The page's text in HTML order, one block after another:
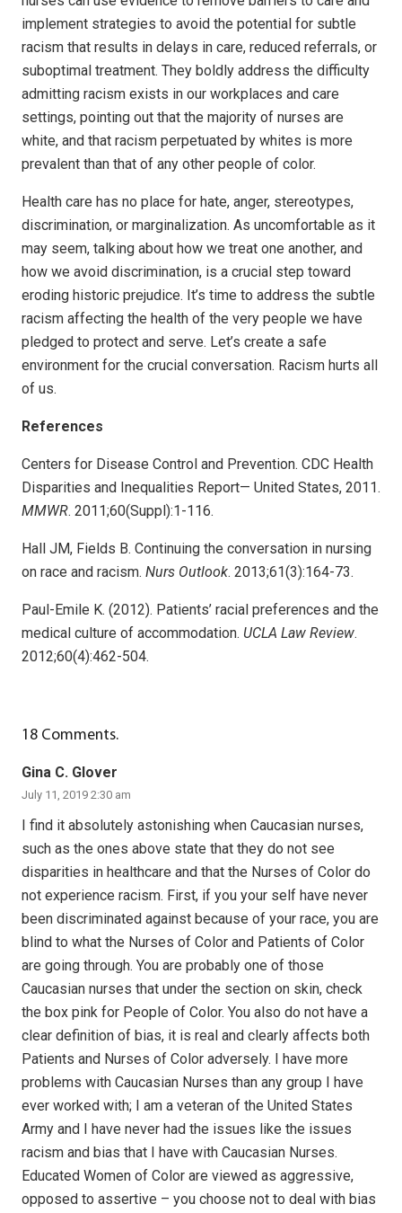
implement strategies to avoid the potential for subtle
racism that results in delays in care, reduced referrals, or
suboptimal treatment. They boldly address the difficulty
admitting racism exists in our workplaces and care
settings, pointing out that the majority of nurses are
white, and that racism perpetuated by whites is more
prevalent than that of any other people of color.
Health care has no place for hate, anger, stereotypes,
discrimination, or marginalization. As uncomfortable as it
may seem, talking about how we treat one another, and
how we avoid discrimination, is a crucial step toward
eroding historic prejudice. It’s time to address the subtle
racism affecting the health of the very people we have
pledged to protect and serve. Let’s create a safe
environment for the crucial conversation. Racism hurts all
of us.
References
Centers for Disease Control and Prevention. CDC Health
Disparities and Inequalities Report— United States, 2011.
MMWR. 2011;60(Suppl):1-116.
Hall JM, Fields B. Continuing the conversation in nursing
on race and racism. Nurs Outlook. 2013;61(3):164-73.
Paul-Emile K. (2012). Patients’ racial preferences and the
medical culture of accommodation. UCLA Law Review.
2012;60(4):462-504.
18 Comments.
Gina C. Glover
July 11, 2019 2:30 am
I find it absolutely astonishing when Caucasian nurses,
such as the ones above state that they do not see
disparities in healthcare and that the Nurses of Color do
not experience racism. First, if you your self have never
been discriminated against because of your race, you are
blind to what the Nurses of Color and Patients of Color
are going through. You are probably one of those
Caucasian nurses that under the section on skin, check
the box pink for People of Color. You also do not have a
clear definition of bias, it is real and clearly affects both
Patients and Nurses of Color adversely. I have more
problems with Caucasian Nurses than any group I have
ever worked with; I am a veteran of the United States
Army and I have never had the issues like the issues
racism and bias that I have with Caucasian Nurses.
Educated Women of Color are viewed as aggressive,
opposed to assertive – you choose not to deal with bias